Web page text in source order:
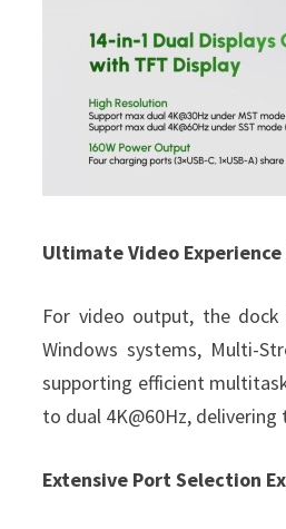
Ultimate Video
For video output, the
Windows systems, Multi-
supporting efficient
to dual 4K@60Hz,
Extensive Port Selection